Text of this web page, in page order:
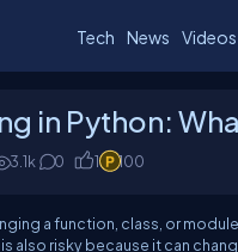
Tech News Videos
in Python:
3.1k 0 1 100
a function, class, or
also risky because it can